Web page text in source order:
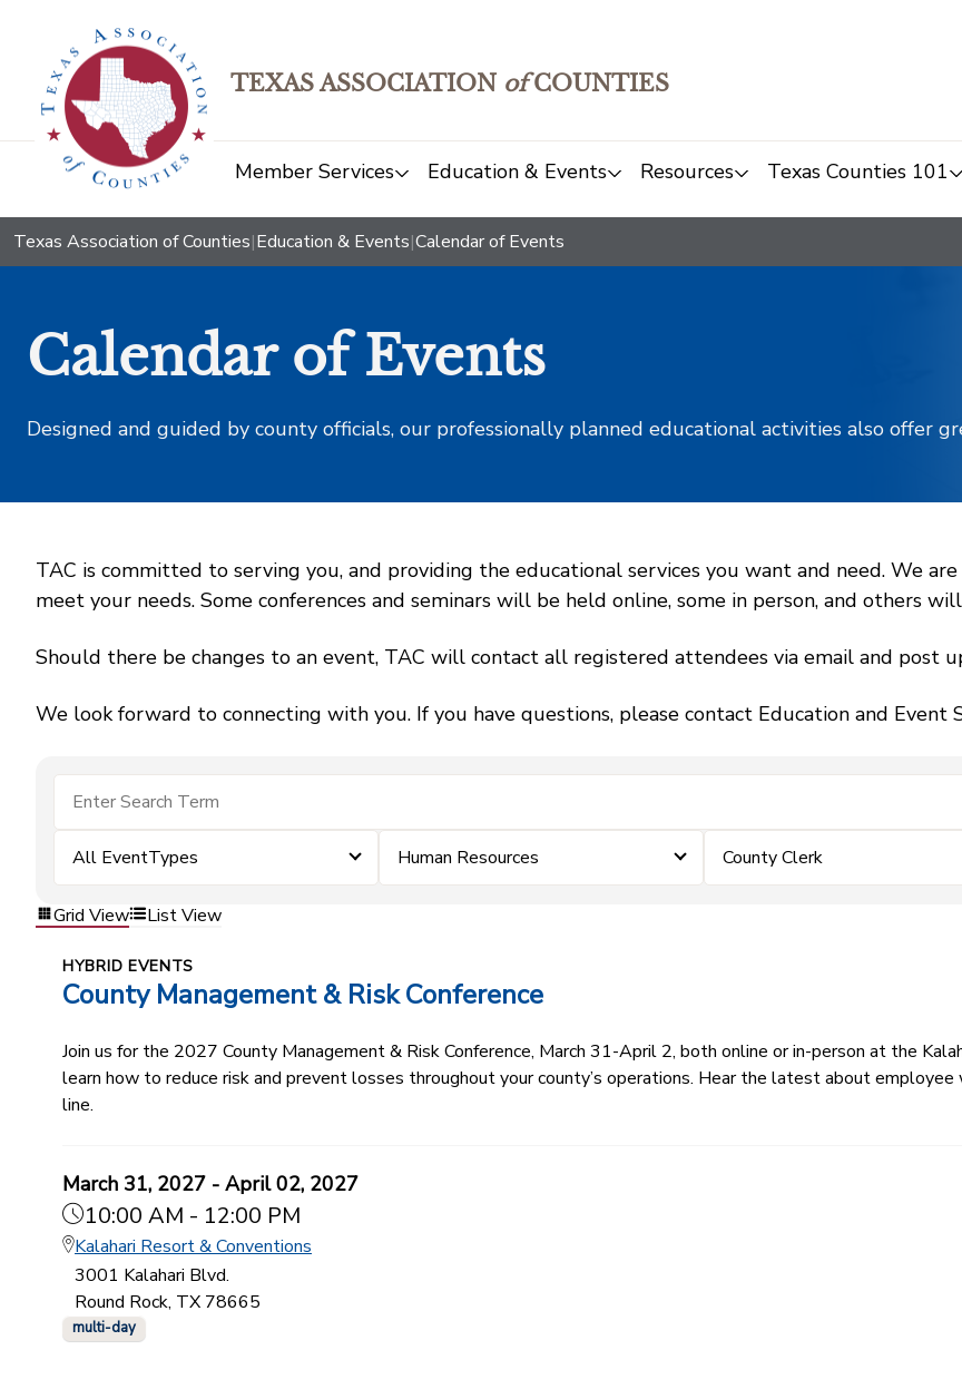
TEXAS ASSOCIATION ofCOUNTIES
Member Services Education & Events Resources Texas Counties 101
Texas Association of Counties|Education & Events|Calendar of Events
Calendar of Events
Designed and guided by county officials, our professionally planned educational activities also offer
TAC is committed to serving you, and providing the educational services you want and need. We
meet your needs. Some conferences and seminars will be held online, some in person, and others
Should there be changes to an event, TAC will contact all registered attendees via email and post
We look forward to connecting with you. If you have questions, please contact Education and Event
All EventTypes Human Resources County Clerk
Grid View List View
HYBRID EVENTS
County Management & Risk Conference
Join us for the 2027 County Management & Risk Conference, March 31-April 2, both online or in-person at the
learn how to reduce risk and prevent losses throughout your county’s operations. Hear the latest about
line.
March 31, 2027 - April 02, 2027
10:00 AM - 12:00 PM
Kalahari Resort & Conventions
3001 Kalahari Blvd.
Round Rock, TX 78665
multi-day